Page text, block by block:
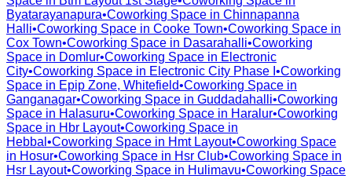
Byatarayanapura•Coworking Space in Chinnapanna
Halli•Coworking Space in Cooke Town•Coworking Space in
Cox Town•Coworking Space in Dasarahalli•Coworking
Space in Domlur•Coworking Space in Electronic
City•Coworking Space in Electronic City Phase I •Coworking
Space in Epip Zone, Whitefield•Coworking Space in
Ganganagar•Coworking Space in Guddadahalli•Coworking
Space in Halasuru•Coworking Space in Haralur•Coworking
Space in Hbr Layout•Coworking Space in
Hebbal •Coworking Space in Hmt Layout•Coworking Space
in Hosur•Coworking Space in Hsr Club•Coworking Space in
Hsr Layout•Coworking Space in Hulimavu•Coworking Space